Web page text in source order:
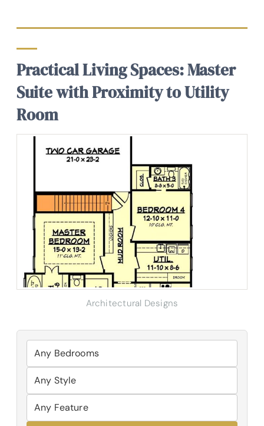
Practical Living Spaces: Master
Suite with Proximity to Utility
Room
Architectural Designs